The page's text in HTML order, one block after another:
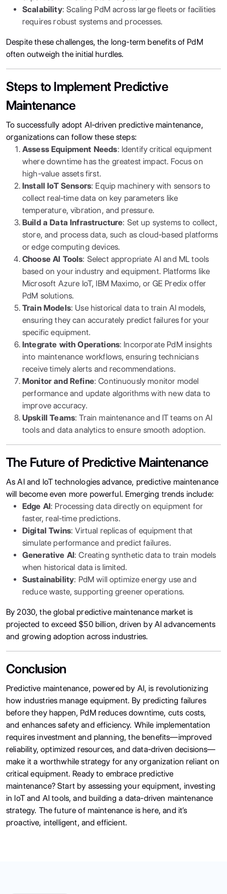
Scalability: Scaling PdM across large fleets or facilities
requires robust systems and processes.
Despite these challenges, the long-term benefits of PdM
often outweigh the initial hurdles.
Steps to Implement Predictive
Maintenance
To successfully adopt AI-driven predictive maintenance,
organizations can follow these steps:
Assess Equipment Needs: Identify critical equipment
where downtime has the greatest impact. Focus on
high-value assets first.
Install IoT Sensors: Equip machinery with sensors to
collect real-time data on key parameters like
temperature, vibration, and pressure.
Build a Data Infrastructure: Set up systems to collect,
store, and process data, such as cloud-based platforms
or edge computing devices.
Choose AI Tools: Select appropriate AI and ML tools
based on your industry and equipment. Platforms like
Microsoft Azure IoT, IBM Maximo, or GE Predix offer
PdM solutions.
Train Models: Use historical data to train AI models,
ensuring they can accurately predict failures for your
specific equipment.
Integrate with Operations: Incorporate PdM insights
into maintenance workflows, ensuring technicians
receive timely alerts and recommendations.
Monitor and Refine: Continuously monitor model
performance and update algorithms with new data to
improve accuracy.
Upskill Teams: Train maintenance and IT teams on AI
tools and data analytics to ensure smooth adoption.
The Future of Predictive Maintenance
As AI and IoT technologies advance, predictive maintenance
will become even more powerful. Emerging trends include:
Edge AI: Processing data directly on equipment for
faster, real-time predictions.
Digital Twins: Virtual replicas of equipment that
simulate performance and predict failures.
Generative AI: Creating synthetic data to train models
when historical data is limited.
Sustainability: PdM will optimize energy use and
reduce waste, supporting greener operations.
By 2030, the global predictive maintenance market is
projected to exceed $50 billion, driven by AI advancements
and growing adoption across industries.
Conclusion
Predictive maintenance, powered by AI, is revolutionizing
how industries manage equipment. By predicting failures
before they happen, PdM reduces downtime, cuts costs,
and enhances safety and efficiency. While implementation
requires investment and planning, the benefits—improved
reliability, optimized resources, and data-driven decisions—
make it a worthwhile strategy for any organization reliant on
critical equipment. Ready to embrace predictive
maintenance? Start by assessing your equipment, investing
in IoT and AI tools, and building a data-driven maintenance
strategy. The future of maintenance is here, and it’s
proactive, intelligent, and efficient.